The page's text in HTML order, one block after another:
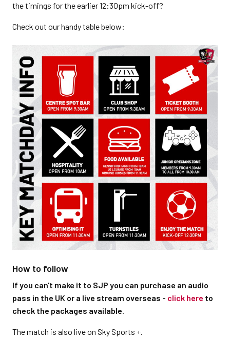
the timings for the earlier 12:30pm kick-off?
Check out our handy table below:
How to follow
If you can't make it to SJP you can purchase an audio
pass in the UK or a live stream overseas - click here to
check the packages available.
The match is also live on Sky Sports +.